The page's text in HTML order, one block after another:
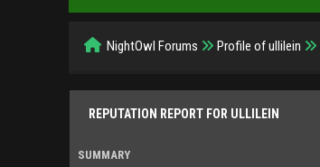
NightOwl Forums Profile of ullilein
REPUTATION REPORT FOR ULLILEIN
SUMMARY